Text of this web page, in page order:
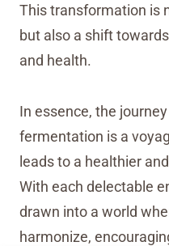
This transformation is
but also a shift
and health.
In essence, the
fermentation is a
leads to a healthier
With each delectable
drawn into a world
harmonize,